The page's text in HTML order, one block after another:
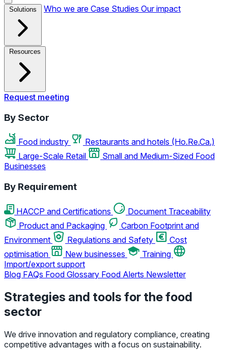
Solutions Who we are Case Studies Our impact
Resources
Request meeting
By Sector
Food industry
Restaurants and hotels (Ho.Re.Ca.)
Large-Scale Retail
Small and Medium-Sized Food
Businesses
By Requirement
HACCP and Certifications
Document Traceability
Product and Packaging
Carbon Footprint and
Environment
Regulations and Safety
Cost
optimisation
New businesses
Training
Import/export support
Blog FAQs Food Glossary Food Alerts Newsletter
Strategies and tools for the food
sector
We drive innovation and regulatory compliance, creating
competitive advantages with a focus on sustainability.